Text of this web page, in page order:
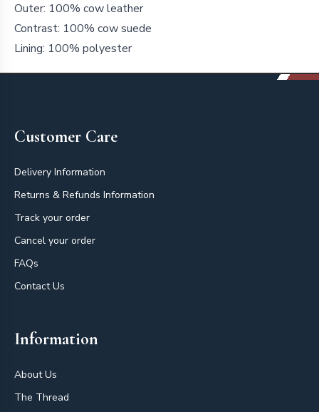
Outer: 100% cow leather
Contrast: 100% cow suede
Lining: 100% polyester
Customer Care
Delivery Information
Returns & Refunds Information
Track your order
Cancel your order
FAQs
Contact Us
Information
About Us
The Thread